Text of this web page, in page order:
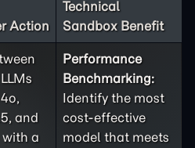
Action
Technical
Sandbox Benefit
and
with a
Performance
Benchmarking:
Identify the most
cost-effective
model that meets